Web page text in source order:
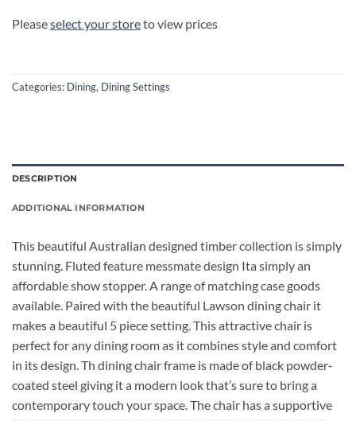
Pleaseselect your storeto view prices
Categories: Dining, Dining Settings
DESCRIPTION
ADDITIONAL INFORMATION
This beautiful Australian designed timber collection is simply
stunning. Fluted feature messmate design Ita simply an
affordable show stopper. A range of matching case goods
available. Paired with the beautiful Lawson dining chair it
makes a beautiful 5 piece setting. This attractive chair is
perfect for any dining room as it combines style and comfort
in its design. Th dining chair frame is made of black powder-
coated steel giving it a modern look that’s sure to bring a
contemporary touch your space. The chair has a supportive